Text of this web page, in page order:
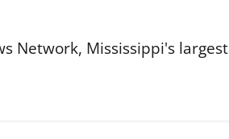
Network, Mississippi's